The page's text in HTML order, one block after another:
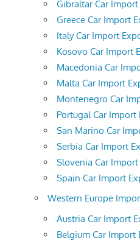
Gibraltar Car
Greece Car Import
Italy Car Import
Kosovo Car Import
Macedonia Car
Malta Car Import
Montenegro Car
Portugal Car Import
San Marino Car
Serbia Car Import
Slovenia Car
Spain Car Import
Western Europe
Austria Car Import
Belgium Car Import